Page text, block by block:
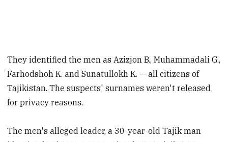
They identified the men as Azizjon B., Muhammadali G.,
Farhodshoh K. and Sunatullokh K. — all citizens of
Tajikistan. The suspects' surnames weren't released
for privacy reasons.
The men's alleged leader, a 30-year-old Tajik man